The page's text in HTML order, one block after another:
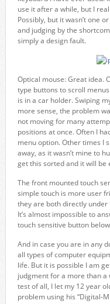
use it after a while, but I
Possibly, but it wasn’t one
and judging by the
simply a design fault.
Optical mouse: Great idea.
type buttons to scroll
is in a car holder. Swiping
more sense, the problem
not moving for many
positions at once. Often I
menu option. Other times I
away, as it wasn’t mine to
get this sorted and it will be
The front mounted touch
simple touch is more user
they are both directly under
It’s almost impossible to
touch sensitive button
And in case you are in any
all types of computer
life. But it is possible I am
judgment for a more than a
test of all, I let my 12 year
problem using his “Digital-